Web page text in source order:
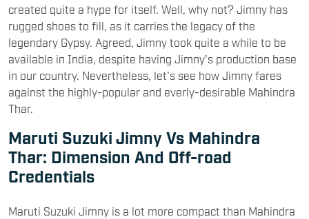
created quite a hype for itself. Well, why not? Jimny has
rugged shoes to fill, as it carries the legacy of the
legendary Gypsy. Agreed, Jimny took quite a while to be
available in India, despite having Jimny's production base
in our country. Nevertheless, let's see how Jimny fares
against the highly-popular and everly-desirable Mahindra
Thar.
Maruti Suzuki Jimny Vs Mahindra
Thar: Dimension And Off-road
Credentials
Maruti Suzuki Jimny is a lot more compact than Mahindra